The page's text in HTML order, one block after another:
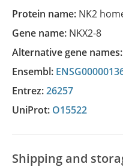
Protein name: NK2
Gene name: NKX2-8
Alternative gene names:
Ensembl:
Entrez:26257
UniProt: O15522
Shipping and